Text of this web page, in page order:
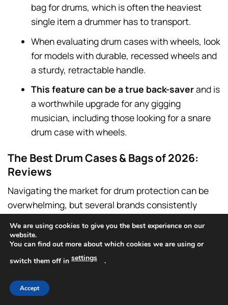
bag for drums, which is often the heaviest
single item a drummer has to transport.
When evaluating drum cases with wheels, look
for models with durable, recessed wheels and
a sturdy, retractable handle.
This feature can be a true back-saverand is
a worthwhile upgrade for any gigging
musician, including those looking for a snare
drum case with wheels.
The Best Drum Cases & Bags of 2026:
Reviews
Navigating the market for drum protection can be
overwhelming, but several brands consistently
designs.
This section provides a detailed review of the top
option for your specific needs, from the ultimate
We are using cookies to give you the best experience on our
website.
You can find out more about which cookies we are using or
switch them off in settings .
Accept